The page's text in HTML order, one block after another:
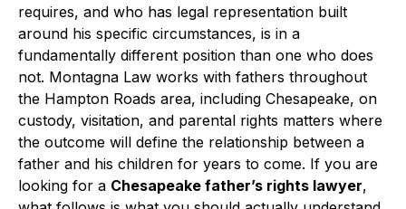
requires, and who has legal representation built
around his specific circumstances, is in a
fundamentally different position than one who does
not. Montagna Law works with fathers throughout
the Hampton Roads area, including Chesapeake, on
custody, visitation, and parental rights matters where
the outcome will define the relationship between a
father and his children for years to come. If you are
looking for a Chesapeake father’s rights lawyer,